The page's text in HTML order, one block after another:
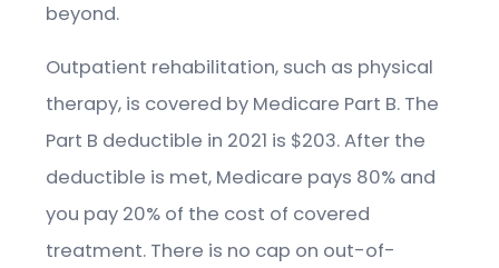
beyond.
Outpatient rehabilitation, such as physical
therapy, is covered by Medicare Part B. The
Part B deductible in 2021 is $203. After the
deductible is met, Medicare pays 80% and
you pay 20% of the cost of covered
treatment. There is no cap on out-of-